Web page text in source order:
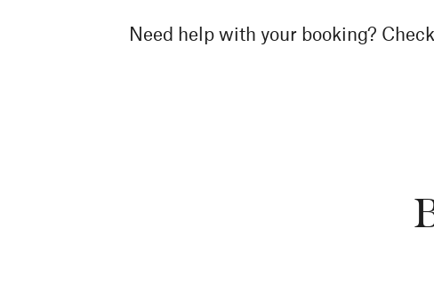
Need help with your booking?